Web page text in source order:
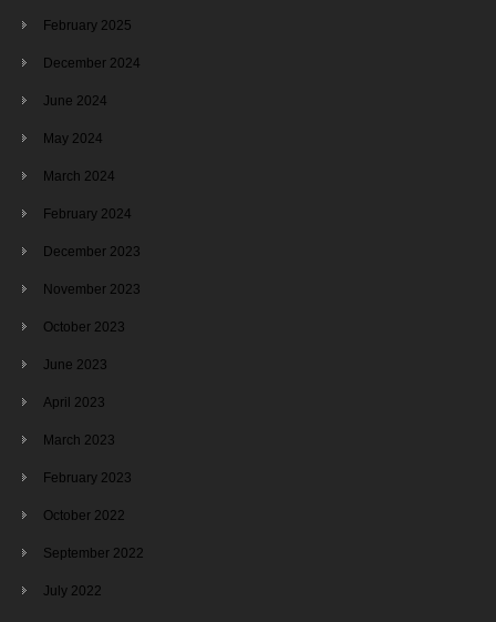
February 2025
December 2024
June 2024
May 2024
March 2024
February 2024
December 2023
November 2023
October 2023
June 2023
April 2023
March 2023
February 2023
October 2022
September 2022
July 2022